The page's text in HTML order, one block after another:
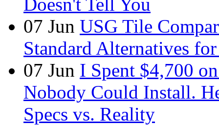
07 Jun USG Tile
Standard Alternatives
07 Jun I Spent $4,700
Nobody Could Install.
Specs vs. Reality